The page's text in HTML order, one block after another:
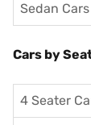
Sedan Cars
Cars by
4 Seater